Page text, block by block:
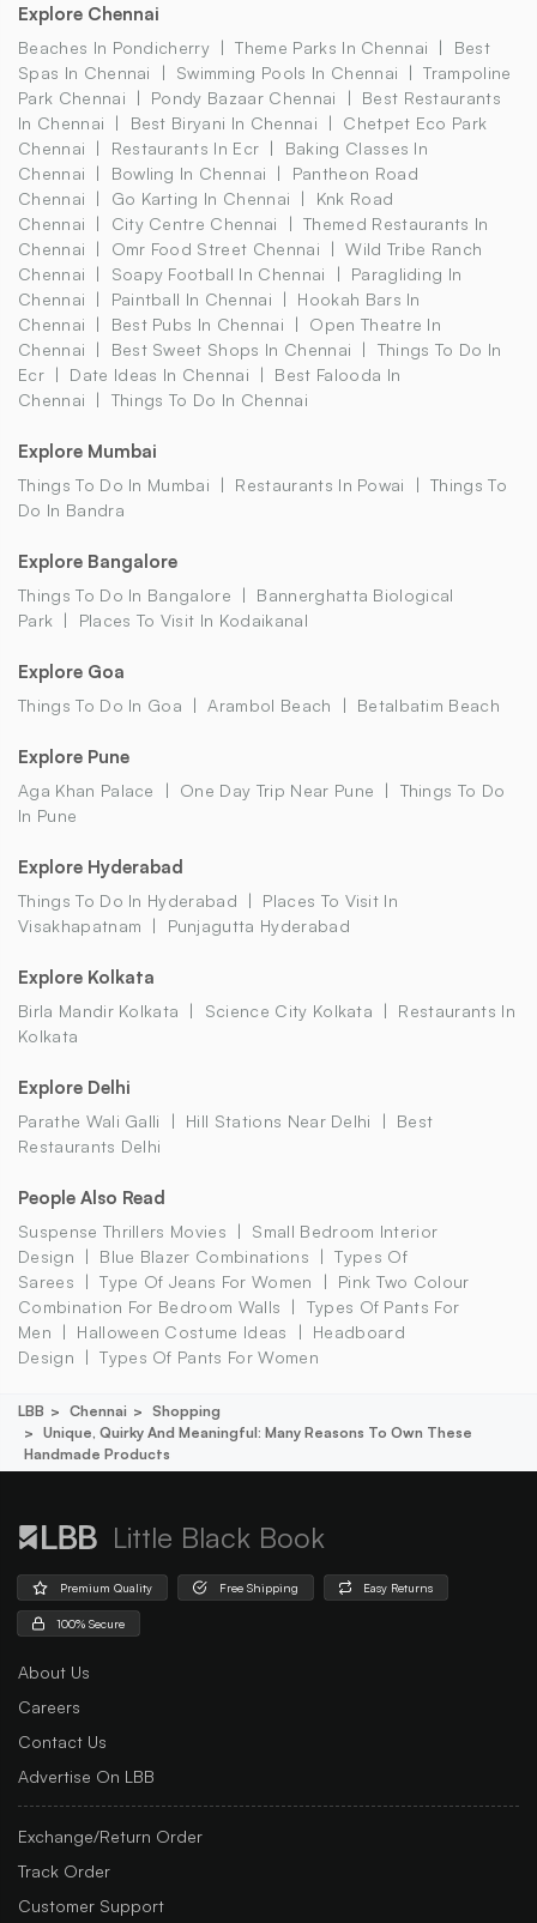
Explore Chennai
Beaches In Pondicherry Theme Parks In Chennai
Best
Spas In Chennai
Swimming Pools In Chennai
Trampoline
Park Chennai
Pondy Bazaar Chennai
Best Restaurants
In Chennai
Best Biryani In Chennai
Chetpet Eco Park
Chennai
Restaurants In Ecr
Baking Classes In
Chennai
Bowling In Chennai
Pantheon Road
Chennai
Go Karting In Chennai
Knk Road
Chennai
City Centre Chennai
Themed Restaurants In
Chennai
Omr Food Street Chennai
Wild Tribe Ranch
Chennai
Soapy Football In Chennai
Paragliding In
Chennai
Paintball In Chennai
Hookah Bars In
Chennai
Best Pubs In Chennai
Open Theatre In
Chennai
Best Sweet Shops In Chennai
Things To Do In
Ecr
Date Ideas In Chennai
Best Falooda In
Chennai
Things To Do In Chennai
Explore Mumbai
Things To Do In Mumbai Restaurants In Powai
Things To
Do In Bandra
Explore Bangalore
Things To Do In Bangalore
Bannerghatta Biological
Park
Places To Visit In Kodaikanal
Explore Goa
Things To Do In Goa Arambol Beach Betalbatim Beach
Explore Pune
Aga Khan Palace One Day Trip Near Pune
Things To Do
In Pune
Explore Hyderabad
Things To Do In Hyderabad
Places To Visit In
Visakhapatnam
Punjagutta Hyderabad
Explore Kolkata
Birla Mandir Kolkata Science City Kolkata
Restaurants In
Kolkata
Explore Delhi
Parathe Wali Galli Hill Stations Near Delhi
Best
Restaurants Delhi
People Also Read
Suspense Thrillers Movies
Small Bedroom Interior
Design
Blue Blazer Combinations
Types Of
Sarees
Type Of Jeans For Women
Pink Two Colour
Combination For Bedroom Walls
Types Of Pants For
Men
Halloween Costume Ideas
Headboard
Design
Types Of Pants For Women
LBB Chennai
Shopping
Unique, Quirky And Meaningful: Many Reasons To Own These
Handmade Products
Little Black Book
Premium Quality Free Shipping Easy Returns
100% Secure
About Us
Careers
Contact Us
Advertise On LBB
Exchange/Return Order
Track Order
Customer Support